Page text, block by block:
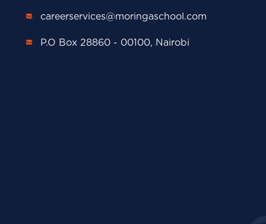
careerservices@moringaschool.com
P.O Box 28860 - 00100, Nairobi